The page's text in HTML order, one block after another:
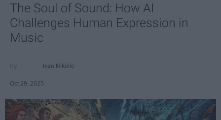
The Soul of Sound: How AI
Challenges Human Expression in
Music
Ivan Nikolic
Oct 29, 2025